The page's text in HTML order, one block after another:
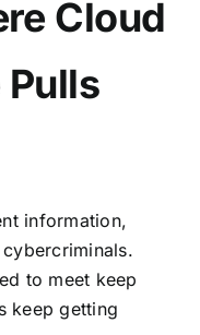
Cloud
information,
to meet keep
keep getting